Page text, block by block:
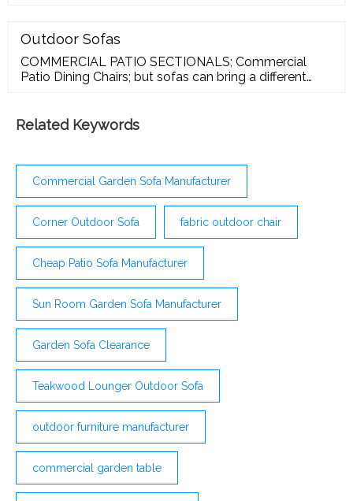
Outdoor Sofas
COMMERCIAL PATIO SECTIONALS; Commercial
Patio Dining Chairs; but sofas can bring a different
than moving inside after 30 minutes, the comfort
they provide will help you entertain your guests
Related Keywords
Commercial Garden Sofa Manufacturer
Corner Outdoor Sofa fabric outdoor chair
Cheap Patio Sofa Manufacturer
Sun Room Garden Sofa Manufacturer
Garden Sofa Clearance
Teakwood Lounger Outdoor Sofa
outdoor furniture manufacturer
commercial garden table